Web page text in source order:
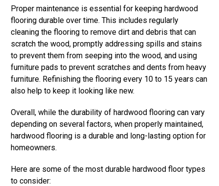
Proper maintenance is essential for keeping hardwood
flooring durable over time. This includes regularly
cleaning the flooring to remove dirt and debris that can
scratch the wood, promptly addressing spills and stains
to prevent them from seeping into the wood, and using
furniture pads to prevent scratches and dents from heavy
furniture. Refinishing the flooring every 10 to 15 years can
also help to keep it looking like new.
Overall, while the durability of hardwood flooring can vary
depending on several factors, when properly maintained,
hardwood flooring is a durable and long-lasting option for
homeowners.
Here are some of the most durable hardwood floor types
to consider: